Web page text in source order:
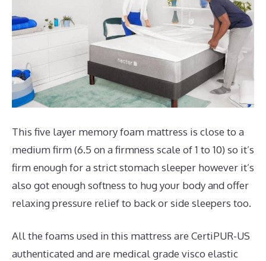
This five layer memory foam mattress is close to a
medium firm (6.5 on a firmness scale of 1 to 10) so it’s
firm enough for a strict stomach sleeper however it’s
also got enough softness to hug your body and offer
relaxing pressure relief to back or side sleepers too.
All the foams used in this mattress are CertiPUR-US
authenticated and are medical grade visco elastic